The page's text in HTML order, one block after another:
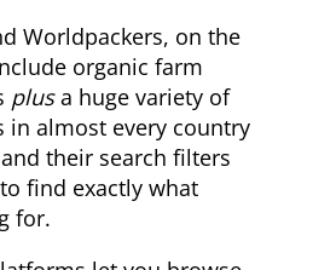
Worldpackers, on the
organic farm
plusa huge variety of
in almost every country
their search filters
find exactly what
for.